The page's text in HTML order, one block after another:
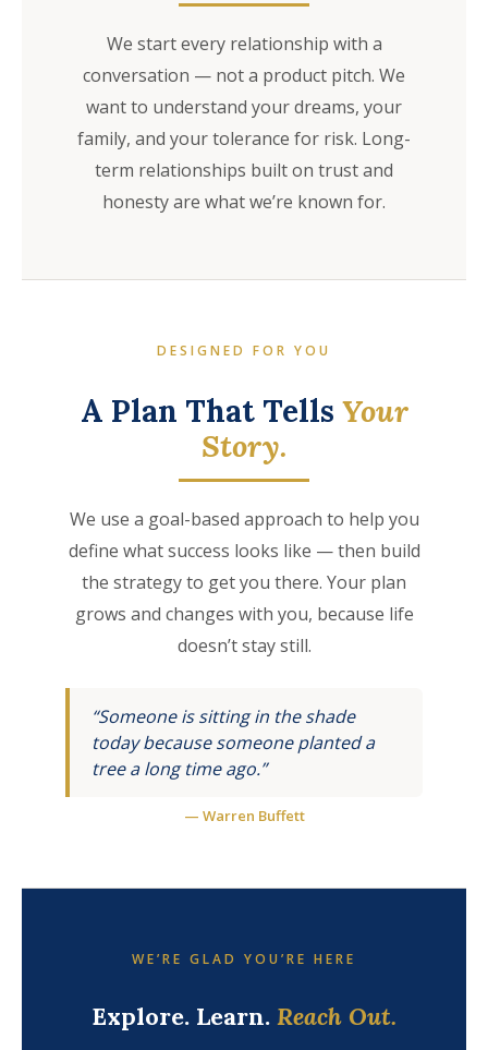
We start every relationship with a
conversation — not a product pitch. We
want to understand your dreams, your
family, and your tolerance for risk. Long-
term relationships built on trust and
honesty are what we’re known for.
DESIGNED FOR YOU
A Plan That Tells Your
Story.
We use a goal-based approach to help you
define what success looks like — then build
the strategy to get you there. Your plan
grows and changes with you, because life
doesn’t stay still.
“Someone is sitting in the shade
today because someone planted a
tree a long time ago.”
— Warren Buffett
WE’RE GLAD YOU’RE HERE
Explore. Learn. Reach Out.